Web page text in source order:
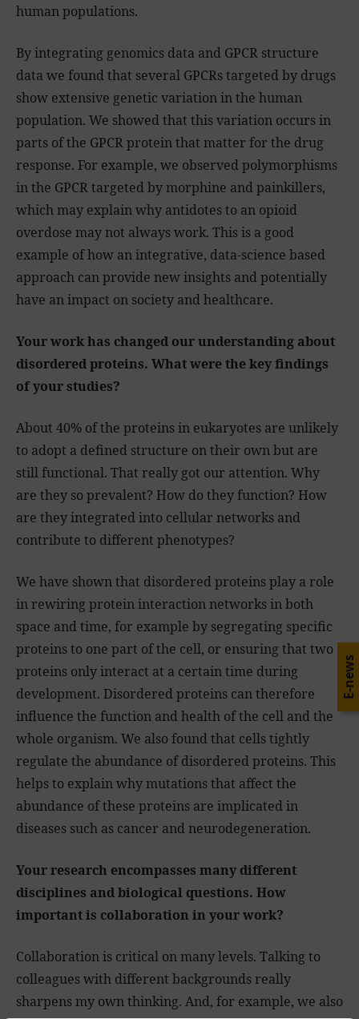
human populations.
By integrating genomics data and GPCR structure
data we found that several GPCRs targeted by drugs
show extensive genetic variation in the human
population. We showed that this variation occurs in
parts of the GPCR protein that matter for the drug
response. For example, we observed polymorphisms
in the GPCR targeted by morphine and painkillers,
which may explain why antidotes to an opioid
overdose may not always work. This is a good
example of how an integrative, data-science based
approach can provide new insights and potentially
have an impact on society and healthcare.
Your work has changed our understanding about
disordered proteins. What were the key findings
of your studies?
About 40% of the proteins in eukaryotes are unlikely
to adopt a defined structure on their own but are
still functional. That really got our attention. Why
are they so prevalent? How do they function? How
are they integrated into cellular networks and
contribute to different phenotypes?
We have shown that disordered proteins play a role
in rewiring protein interaction networks in both
space and time, for example by segregating specific
proteins to one part of the cell, or ensuring that two
proteins only interact at a certain time during
development. Disordered proteins can therefore
influence the function and health of the cell and the
whole organism. We also found that cells tightly
regulate the abundance of disordered proteins. This
helps to explain why mutations that affect the
abundance of these proteins are implicated in
diseases such as cancer and neurodegeneration.
Your research encompasses many different
disciplines and biological questions. How
important is collaboration in your work?
Collaboration is critical on many levels. Talking to
colleagues with different backgrounds really
sharpens my own thinking. And, for example, we also
E-news